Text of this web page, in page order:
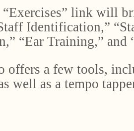
link will
Identification,”
“Ear Training,” and
offers a few tools,
well as a tempo